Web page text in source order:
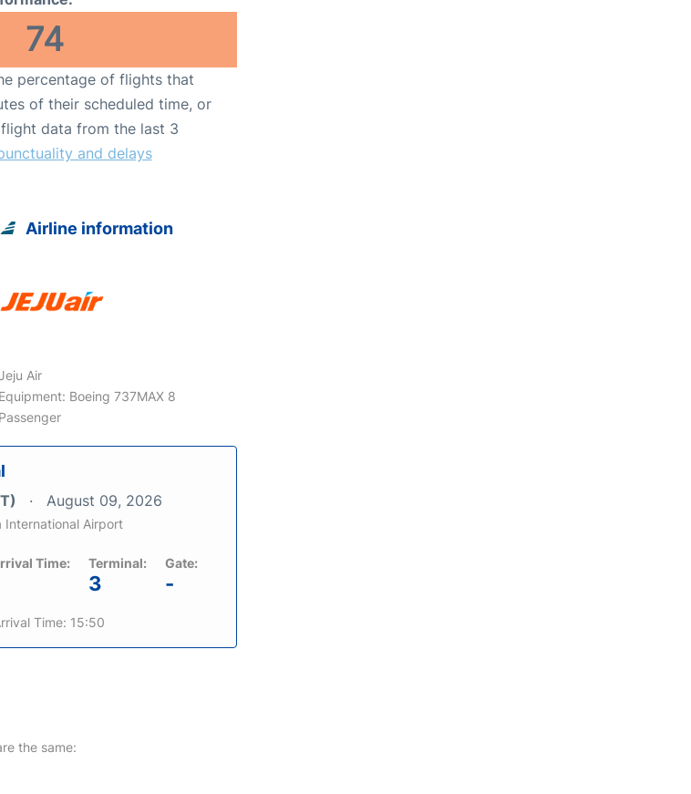
74
percentage of flights that
of their scheduled time, or
data from the last 3
and delays
Airline information
Air
Equipment: Boeing 737MAX 8
Passenger
August 09, 2026
International Airport
Time: Terminal:
3
Gate:
-
Time: 15:50
the same: